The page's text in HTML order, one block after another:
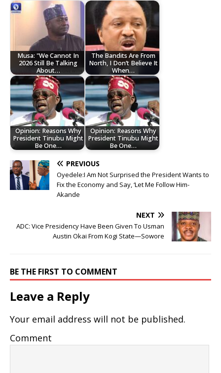
Musa: "We Cannot In
2026 Still Be Talking
About…
The Bandits Are From
North, I Don’t Believe It
When…
Opinion: Reasons Why
President Tinubu Might
Be One…
Opinion: Reasons Why
President Tinubu Might
Be One…
PREVIOUS
Oyedele:I Am Not Surprised the President Wants to
Fix the Economy and Say, ‘Let Me Follow Him-
Akande
NEXT
ADC: Vice Presidency Have Been Given To Usman
Austin Okai From Kogi State—Sowore
BE THE FIRST TO COMMENT
Leave a Reply
Your email address will not be published.
Comment